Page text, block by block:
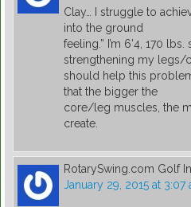
Clay… I struggle to
into the ground
feeling.” I’m 6’4, 170
strengthening my legs/
should help this
that the bigger the
core/leg muscles, the
create.
RotarySwing.com Golf
January 29, 2015 at 3:07